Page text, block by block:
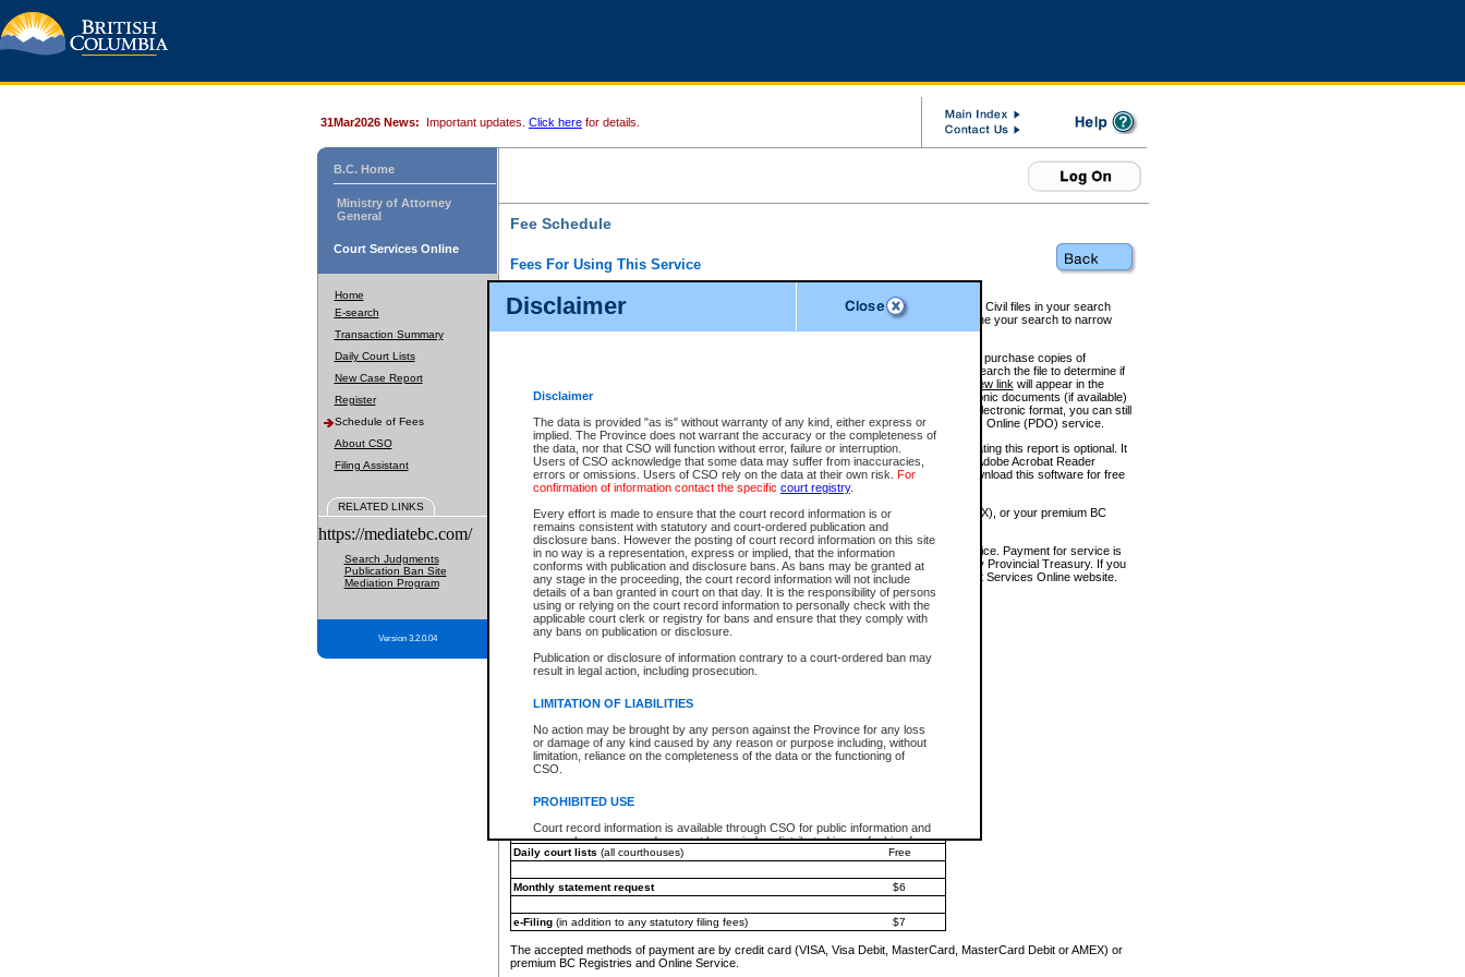
Disclaimer
Disclaimer
The data is provided "as is" without warranty of any kind, either express or
implied. The Province does not warrant the accuracy or the completeness of
the data, nor that CSO will function without error, failure or interruption.
Users of CSO acknowledge that some data may suffer from inaccuracies,
errors or omissions. Users of CSO rely on the data at their own risk. For
confirmation of information contact the specific court registry.
Every effort is made to ensure that the court record information is or
remains consistent with statutory and court-ordered publication and
disclosure bans. However the posting of court record information on this site
in no way is a representation, express or implied, that the information
conforms with publication and disclosure bans. As bans may be granted at
any stage in the proceeding, the court record information will not include
details of a ban granted in court on that day. It is the responsibility of persons
using or relying on the court record information to personally check with the
applicable court clerk or registry for bans and ensure that they comply with
any bans on publication or disclosure.
Publication or disclosure of information contrary to a court-ordered ban may
result in legal action, including prosecution.
LIMITATION OF LIABILITIES
No action may be brought by any person against the Province for any loss
or damage of any kind caused by any reason or purpose including, without
limitation, reliance on the completeness of the data or the functioning of
CSO.
PROHIBITED USE
Court record information is available through CSO for public information and
research purposes and may not be copied or distributed in any fashion for
resale or other commercial use without the express written permission of the
Office of the Chief Justice of the Supreme Court (Supreme Court
information) or Office of the Chief Judge (Provincial Court information). The
information and research provided the material is accurately reproduced and
an acknowledgement made of the source.
Any other use of CSO or court record information available through CSO is
expressly prohibited. Persons found misusing this privilege will lose access
31Mar2026 News: Important updates. Click here for details.
B.C. Home
Ministry of Attorney
General
Court Services Online
Home
E-search
Transaction Summary
Daily Court Lists
New Case Report
Register
Schedule of Fees
About CSO
Filing Assistant
RELATED LINKS
https://mediatebc.com/
Search Judgments
Publication Ban Site
Mediation Program
Version 3.2.0.04
Fee Schedule
Fees For Using This Service
For a $6 fee, you can view the file details for any one of the Provincial and Supreme Court Civil files in your search
results index. There is no charge to view Provincial Criminal and Traffic files. You can refine your search to narrow
down the results before choosing a file to view.
CSO e-search users have the ability to access electronic documents (if available), and to purchase copies of
documents that are currently viewable through CSO e-search. Users will first need to e-search the file to determine if
View link will appear in the
Document Request column. For a $6 fee per file, you can view and print any of the electronic documents (if available)
next to the document. If the document is not in the electronic format, you can still
obtain a copy of the document using theRequest linkto access the Purchase Documents Online (PDO) service.
There is an additional charge of $6 to generate aCivil orAppealSummary Report. Generating this report is optional. It
is a formatted PDF version of all of the file detail information available through e-search. (Adobe Acrobat Reader
version 7.0 or higher is required in order to generate a File Summary Report. You can download this software for free
at http://www.adobe.com/products/acrobat/readstep.html)
You must pay with a credit card (VISA, Visa Debit, MasterCard, MasterCard Debit or AMEX), or your premium BC
Registries and Online Service account.
Each fee is quoted in Canadian dollars. Fees must be paid in full before receiving the service. Payment for service is
provided through a secure and encrypted Internet site, which is provided and managed by Provincial Treasury. If you
experience any technical difficulties, a request for a refund can be completed on the Court Services Online website.
For further details, please refer to theGuide for Refund Requests.
The following is a schedule of fees for the services that are currently available:
e-Search - Provincial and Supreme Court civil
Search database for existing files
*View and print electronic documents - per file
$6
*Purchase documents online - each document
$10
Search database for existing files
Daily court lists (all courthouses) Free
Monthly statement request $6
e-Filing(in addition to any statutory filing fees) $7
The accepted methods of payment are by credit card (VISA, Visa Debit, MasterCard, MasterCard Debit or AMEX) or
premium BC Registries and Online Service.